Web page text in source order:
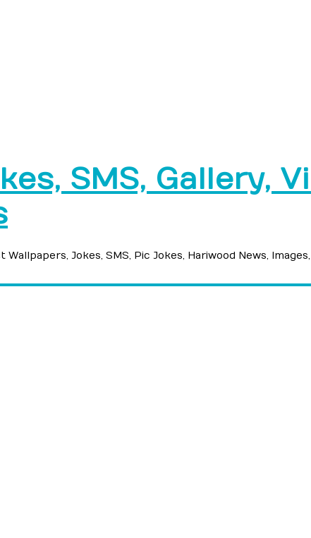
SMS, Gallery,
Jokes, SMS, Pic Jokes, Hariwood News,